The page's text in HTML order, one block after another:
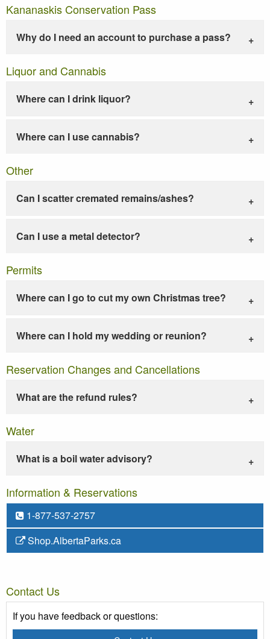
Kananaskis Conservation Pass
Why do I need an account to purchase a pass?
Liquor and Cannabis
Where can I drink liquor?
Where can I use cannabis?
Other
Can I scatter cremated remains/ashes?
Can I use a metal detector?
Permits
Where can I go to cut my own Christmas tree?
Where can I hold my wedding or reunion?
Reservation Changes and Cancellations
What are the refund rules?
Water
What is a boil water advisory?
Information & Reservations
1-877-537-2757
Shop.AlbertaParks.ca
Contact Us
If you have feedback or questions: